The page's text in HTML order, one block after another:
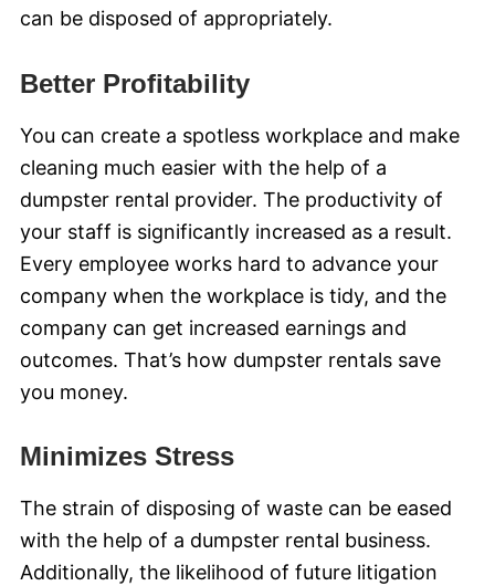
can be disposed of appropriately.
Better Profitability
You can create a spotless workplace and make
cleaning much easier with the help of a
dumpster rental provider. The productivity of
your staff is significantly increased as a result.
Every employee works hard to advance your
company when the workplace is tidy, and the
company can get increased earnings and
outcomes. That’s how dumpster rentals save
you money.
Minimizes Stress
The strain of disposing of waste can be eased
with the help of a dumpster rental business.
Additionally, the likelihood of future litigation